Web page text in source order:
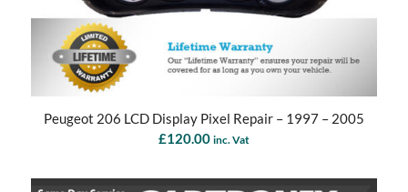
Peugeot 206 LCD Display Pixel Repair – 1997 – 2005
£120.00 inc. Vat